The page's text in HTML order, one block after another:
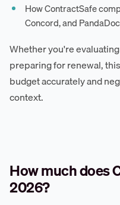
How ContractSafe
Concord, and PandaDoc
Whether you're
preparing for renewal,
budget accurately and
context.
How much does
2026?